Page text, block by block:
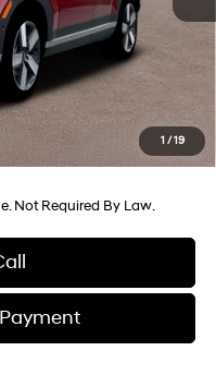
1 / 19
-$3,000
$47,225
Qualify For:
-$500
-$500
Not Required By Law.